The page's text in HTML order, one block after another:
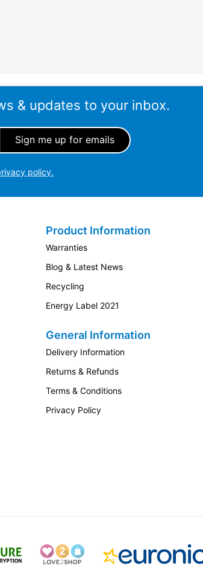
& updates to your inbox.
policy.
Product Information
Warranties
Blog & Latest News
Recycling
Energy Label 2021
General Information
Delivery Information
Returns & Refunds
Terms & Conditions
Privacy Policy